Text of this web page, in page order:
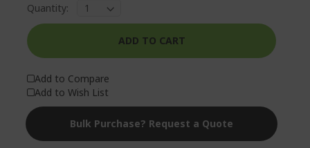
Quantity:
ADD TO CART
Add to Compare
Add to Wish List
Bulk Purchase? Request a Quote